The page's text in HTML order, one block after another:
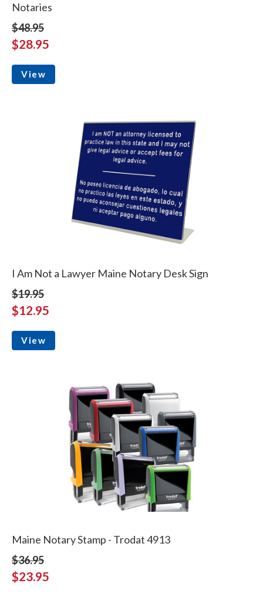
Notaries
$48.95
$28.95
View
I Am Not a Lawyer Maine Notary Desk Sign
$19.95
$12.95
View
Maine Notary Stamp - Trodat 4913
$36.95
$23.95